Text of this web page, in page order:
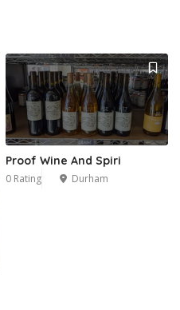
Proof Wine And Spiri
0 Rating Durham